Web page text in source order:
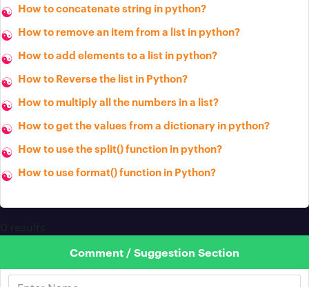
How to concatenate string in python?
How to remove an item from a list in python?
How to add elements to a list in python?
How to Reverse the list in Python?
How to multiply all the numbers in a list?
How to get the values from a dictionary in python?
How to use the split() function in python?
How to use format() function in Python?
Comment / Suggestion Section